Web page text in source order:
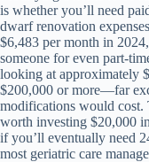
is whether you’ll need
dwarf renovation
$6,483 per month in
someone for even part-
looking at approximately
$200,000 or more—far
modifications would cost.
worth investing $20,000
if you’ll eventually need
most geriatric care